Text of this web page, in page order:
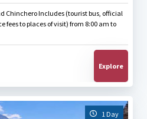
(tourist bus, official
fees to places of visit) from 8:00 am to
Explore
1 Day